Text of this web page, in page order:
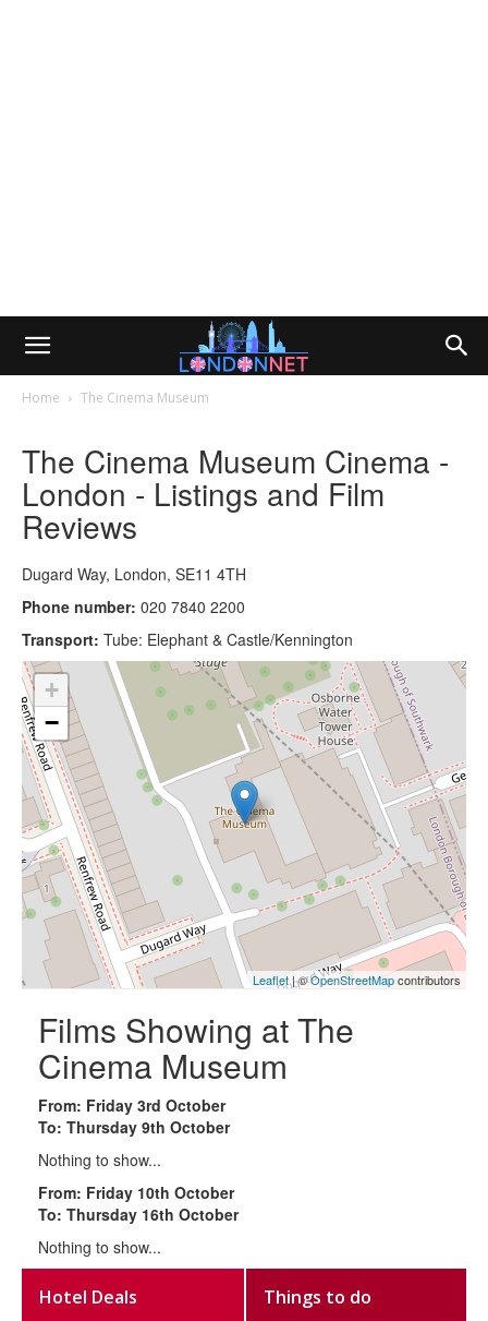
Home The Cinema Museum
The Cinema Museum Cinema -
London - Listings and Film
Reviews
Dugard Way, London, SE11 4TH
Phone number: 020 7840 2200
Transport: Tube: Elephant & Castle/Kennington
+
−
Leaflet| ©OpenStreetMapcontributors
Films Showing at The
Cinema Museum
From: Friday 3rd October
To: Thursday 9th October
Nothing to show...
From: Friday 10th October
To: Thursday 16th October
Nothing to show...
Hotel Deals Things to do